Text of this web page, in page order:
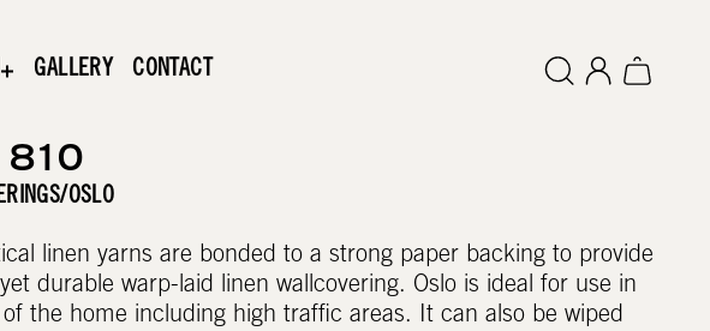
GALLERY CONTACT
810
/OSLO
linen yarns are bonded to a strong paper backing to provide
durable warp-laid linen wallcovering. Oslo is ideal for use in
of the home including high traffic areas. It can also be wiped